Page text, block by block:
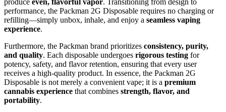
performance, the Packman 2G Disposable requires no charging or
refilling—simply unbox, inhale, and enjoy a seamless vaping
experience.
Furthermore, the Packman brand prioritizes consistency, purity,
and quality. Each disposable undergoes rigorous testing for
potency, safety, and flavor retention, ensuring that every user
receives a high-quality product. In essence, the Packman 2G
Disposable is not merely a convenient vape; it is a premium
cannabis experience that combines strength, flavor, and
portability.